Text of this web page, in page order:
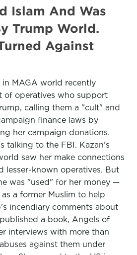
Islam And Was
Trump World.
Against
MAGA world recently
of operatives who support
calling them a "cult" and
finance laws by
her campaign donations.
talking to the FBI. Kazan’s
saw her make connections
lesser-known operatives. But
was "used" for her money —
a former Muslim to help
incendiary comments about
a book, Angels of
interviews with more than
against them under